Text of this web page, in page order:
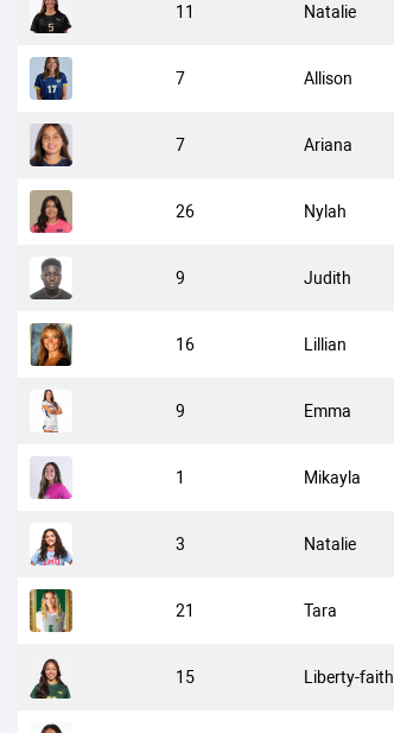
11 Natalie
7 Allison
7 Ariana
26 Nylah
9 Judith
16 Lillian
9 Emma
1 Mikayla
3 Natalie
21 Tara
15 Liberty-faith